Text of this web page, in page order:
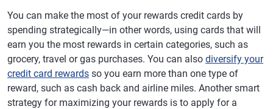
You can make the most of your rewards credit cards by
spending strategically—in other words, using cards that will
earn you the most rewards in certain categories, such as
grocery, travel or gas purchases. You can also diversify your
credit card rewards so you earn more than one type of
reward, such as cash back and airline miles. Another smart
strategy for maximizing your rewards is to apply for a